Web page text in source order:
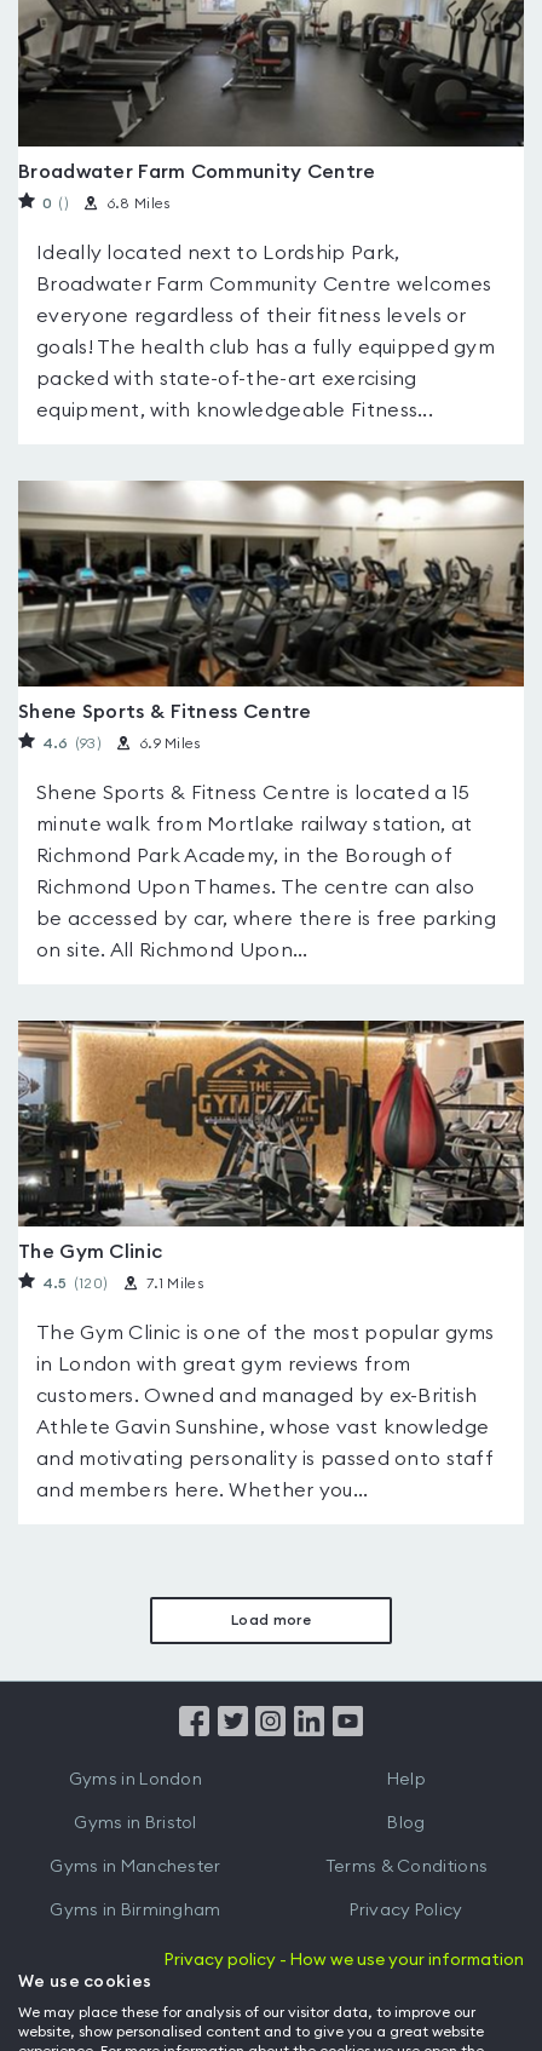
Broadwater Farm Community Centre
0 ( ) 6.8 Miles
Ideally located next to Lordship Park,
Broadwater Farm Community Centre welcomes
everyone regardless of their fitness levels or
goals! The health club has a fully equipped gym
packed with state-of-the-art exercising
equipment, with knowledgeable Fitness...
Shene Sports & Fitness Centre
4.6 (93 ) 6.9 Miles
Shene Sports & Fitness Centre is located a 15
minute walk from Mortlake railway station, at
Richmond Park Academy, in the Borough of
Richmond Upon Thames. The centre can also
be accessed by car, where there is free parking
on site. All Richmond Upon...
The Gym Clinic
4.5 (120) 7.1 Miles
The Gym Clinic is one of the most popular gyms
in London with great gym reviews from
customers. Owned and managed by ex-British
Athlete Gavin Sunshine, whose vast knowledge
and motivating personality is passed onto staff
and members here. Whether you...
Load more
Gyms in London
Gyms in Bristol
Gyms in Manchester
Gyms in Birmingham
Gyms in Leeds
Gyms in Cardiff
Help
Blog
Terms & Conditions
Privacy Policy
Partnerships
Gym Owner
Privacy policy - How we use your information
We use cookies
We may place these for analysis of our visitor data, to improve our
website, show personalised content and to give you a great website